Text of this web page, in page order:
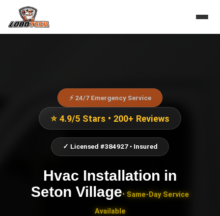
⚡ 24/7 Emergency Service
⭐ 4.9/5 Stars • 200+ Reviews
✓ Licensed #384927 • Insured
Hvac Installation in
Seton Village• Same-Day Service
Available